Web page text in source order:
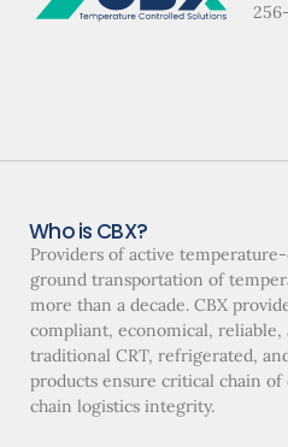
Who is CBX?
Providers of active
ground transportation of
more than a decade. CBX
compliant, economical,
traditional CRT, refrigerated,
products ensure critical chain of
chain logistics integrity.